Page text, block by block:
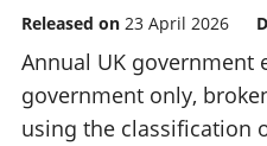
Released on 23 April 2026
Annual UK government
government only,
using the classification